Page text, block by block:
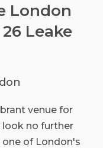
London
Leake
venue for
look no further
one of London's